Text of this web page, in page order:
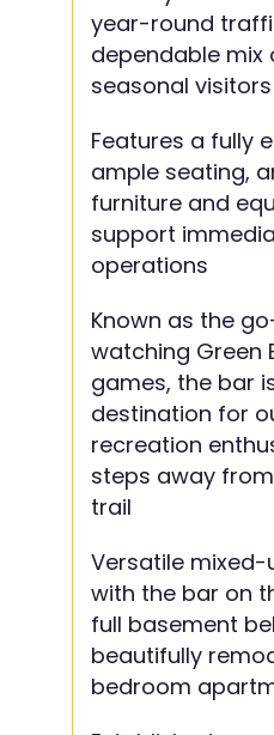
year-round
dependable mix
seasonal visitors
Features a fully
ample seating,
furniture and
support
operations
Known as the
watching Green
games, the bar
destination for
recreation
steps away
trail
Versatile
with the bar on
full basement
beautifully
bedroom